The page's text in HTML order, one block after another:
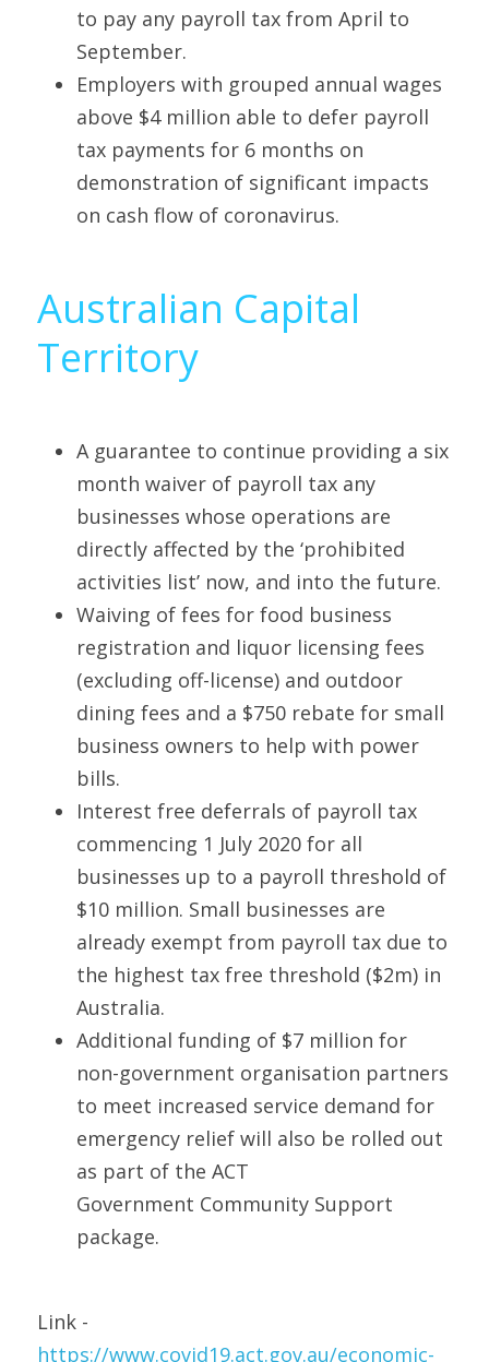
to pay any payroll tax from April to
September.
Employers with grouped annual wages
above $4 million able to defer payroll
tax payments for 6 months on
demonstration of significant impacts
on cash flow of coronavirus.
Australian Capital
Territory
A guarantee to continue providing a six
month waiver of payroll tax any
businesses whose operations are
directly affected by the ‘prohibited
activities list’ now, and into the future.
Waiving of fees for food business
registration and liquor licensing fees
(excluding off-license) and outdoor
dining fees and a $750 rebate for small
business owners to help with power
bills.
Interest free deferrals of payroll tax
commencing 1 July 2020 for all
businesses up to a payroll threshold of
$10 million. Small businesses are
already exempt from payroll tax due to
the highest tax free threshold ($2m) in
Australia.
Additional funding of $7 million for
non-government organisation partners
to meet increased service demand for
emergency relief will also be rolled out
as part of the ACT
Government Community Support
package.
https://www.covid19.act.gov.au/economic-